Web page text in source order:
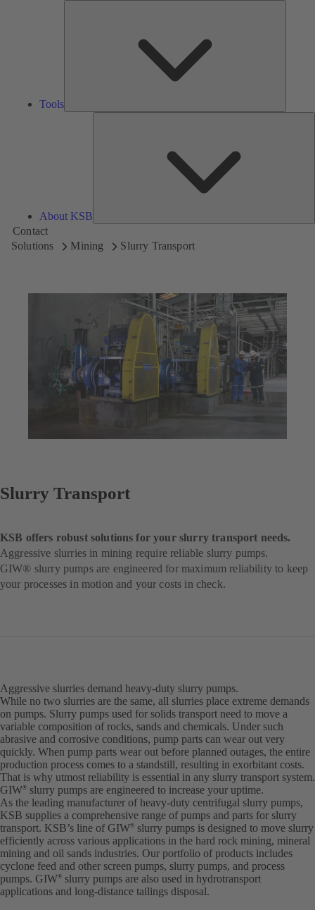
Tools
About KSB
Contact
Solutions
Mining Slurry Transport
Slurry Transport
KSB offers robust solutions for your slurry transport needs.
Aggressive slurries in mining require reliable slurry pumps.
GIW® slurry pumps are engineered for maximum reliability to keep
your processes in motion and your costs in check.
Aggressive slurries demand heavy-duty slurry pumps.
While no two slurries are the same, all slurries place extreme demands
on pumps. Slurry pumps used for solids transport need to move a
variable composition of rocks, sands and chemicals. Under such
abrasive and corrosive conditions, pump parts can wear out very
quickly. When pump parts wear out before planned outages, the entire
production process comes to a standstill, resulting in exorbitant costs.
That is why utmost reliability is essential in any slurry transport system.
GIW®
slurry pumps are engineered to increase your uptime.
As the leading manufacturer of heavy-duty centrifugal slurry pumps,
KSB supplies a comprehensive range of pumps and parts for slurry
transport. KSB’s line of GIW®
slurry pumps is designed to move slurry
efficiently across various applications in the hard rock mining, mineral
mining and oil sands industries. Our portfolio of products includes
cyclone feed and other screen pumps, slurry pumps, and process
pumps. GIW®
slurry pumps are also used in hydrotransport
applications and long-distance tailings disposal.